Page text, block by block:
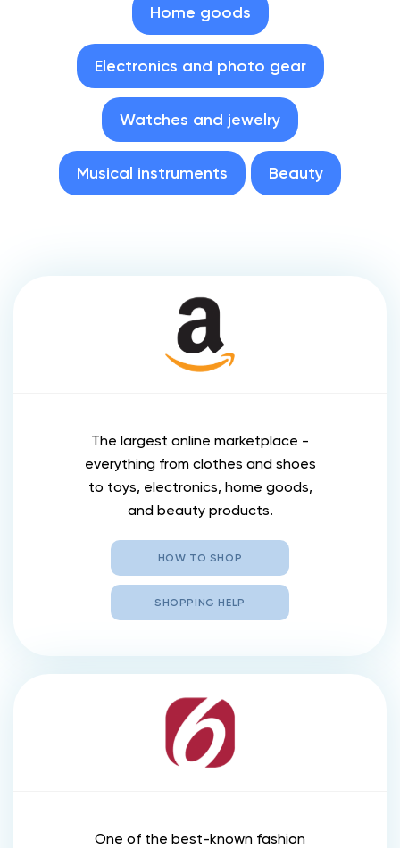
Home goods
Electronics and photo gear
Watches and jewelry
Musical instruments Beauty
The largest online marketplace -
everything from clothes and shoes
to toys, electronics, home goods,
and beauty products.
HOW TO SHOP
SHOPPING HELP
One of the best-known fashion